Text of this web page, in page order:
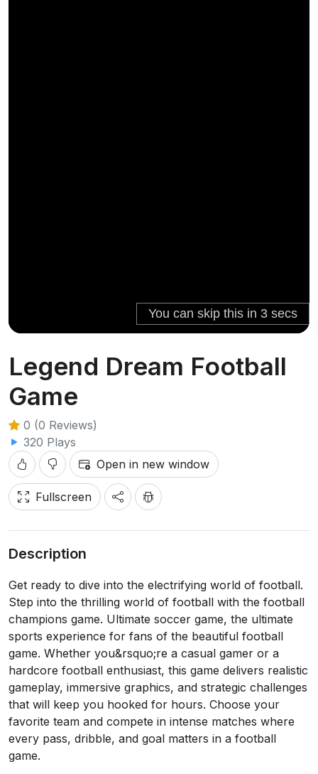
Legend Dream Football
Game
0 (0 Reviews)
320 Plays
Open in new window
Fullscreen
Description
Get ready to dive into the electrifying world of football.
Step into the thrilling world of football with the football
champions game. Ultimate soccer game, the ultimate
sports experience for fans of the beautiful football
game. Whether you&rsquo;re a casual gamer or a
hardcore football enthusiast, this game delivers realistic
gameplay, immersive graphics, and strategic challenges
that will keep you hooked for hours. Choose your
favorite team and compete in intense matches where
every pass, dribble, and goal matters in a football
game.